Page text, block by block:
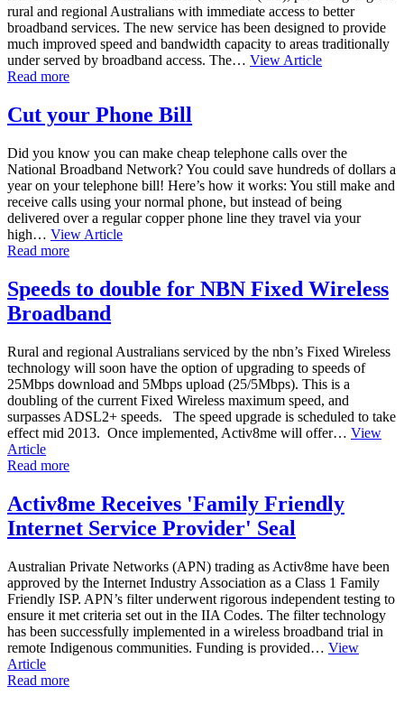
rural and regional Australians with immediate access to better
broadband services. The new service has been designed to provide
much improved speed and bandwidth capacity to areas traditionally
under served by broadband access. The… View Article
Read more
Cut your Phone Bill
Did you know you can make cheap telephone calls over the
National Broadband Network? You could save hundreds of dollars a
year on your telephone bill! Here’s how it works: You still make and
receive calls using your normal phone, but instead of being
delivered over a regular copper phone line they travel via your
high… View Article
Read more
Speeds to double for NBN Fixed Wireless
Broadband
Rural and regional Australians serviced by the nbn’s Fixed Wireless
technology will soon have the option of upgrading to speeds of
25Mbps download and 5Mbps upload (25/5Mbps). This is a
doubling of the current Fixed Wireless maximum speed, and
surpasses ADSL2+ speeds. The speed upgrade is scheduled to take
effect mid 2013. Once implemented, Activ8me will offer… View
Article
Read more
Activ8me Receives 'Family Friendly
Internet Service Provider' Seal
Australian Private Networks (APN) trading as Activ8me have been
approved by the Internet Industry Association as a Class 1 Family
Friendly ISP. APN’s filter underwent rigorous independent testing to
ensure it met criteria set out in the IIA Codes. The filter technology
has been successfully implemented in a wireless broadband trial in
remote Indigenous communities. Funding is provided… View
Article
Read more